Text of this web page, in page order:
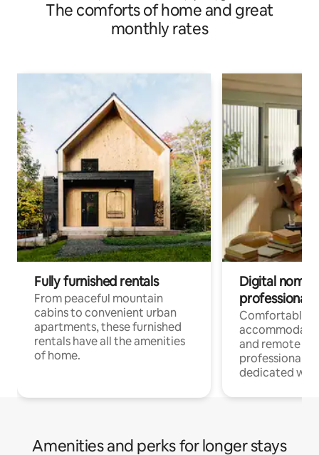
The comforts of home and great
monthly rates
Fully furnished rentals
From peaceful mountain
cabins to convenient urban
apartments, these furnished
rentals have all the amenities
of home.
Digital
professionals
Comfortable
and remote
professionals
dedicated
Amenities and perks for longer stays